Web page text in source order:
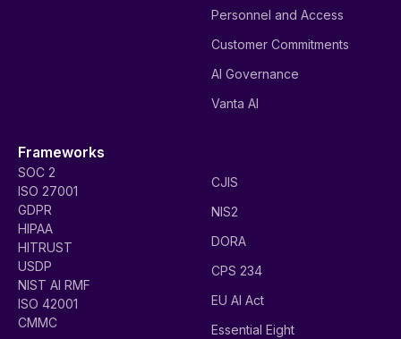
Personnel and Access
Customer Commitments
AI Governance
Vanta AI
Frameworks
SOC 2
ISO 27001
GDPR
HIPAA
HITRUST
USDP
NIST AI RMF
ISO 42001
CMMC
CJIS
NIS2
DORA
CPS 234
EU AI Act
Essential Eight